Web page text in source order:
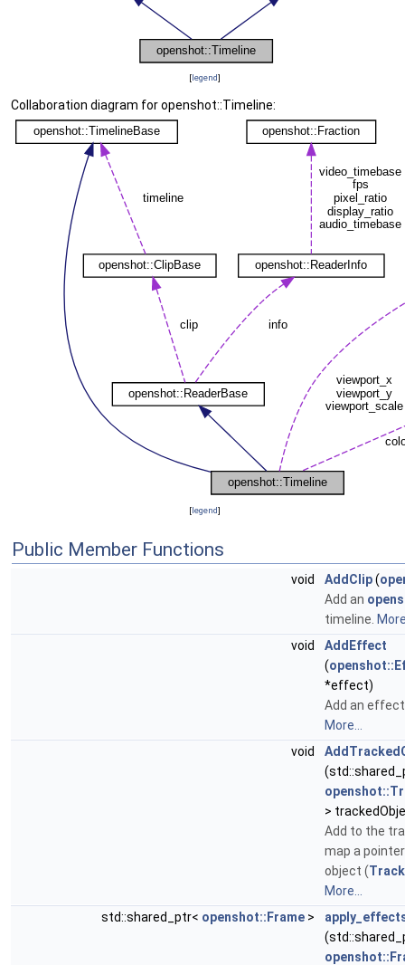
[legend]
Collaboration diagram for openshot::Timeline:
[legend]
Public Member Functions
void AddClip(
Add an
timeline.
void
AddEffect
(
*effect)
Add an
More...
void
>
Add to the
map a
object (
More...
std::shared_ptr< openshot::Frame >